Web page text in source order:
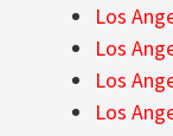
Los
Los
Los
Los